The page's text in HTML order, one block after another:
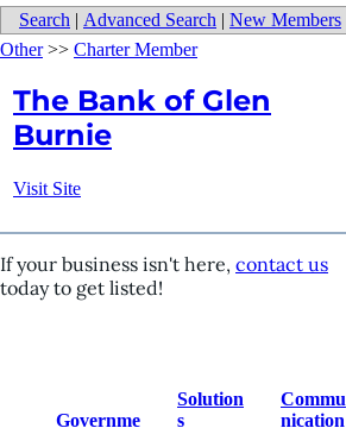
Search | Advanced Search | New Members
Other>> Charter Member
The Bank of Glen
Burnie
Visit Site
If your business isn't here, contact us
today to get listed!
Governme
Solution
s
Commu
nication